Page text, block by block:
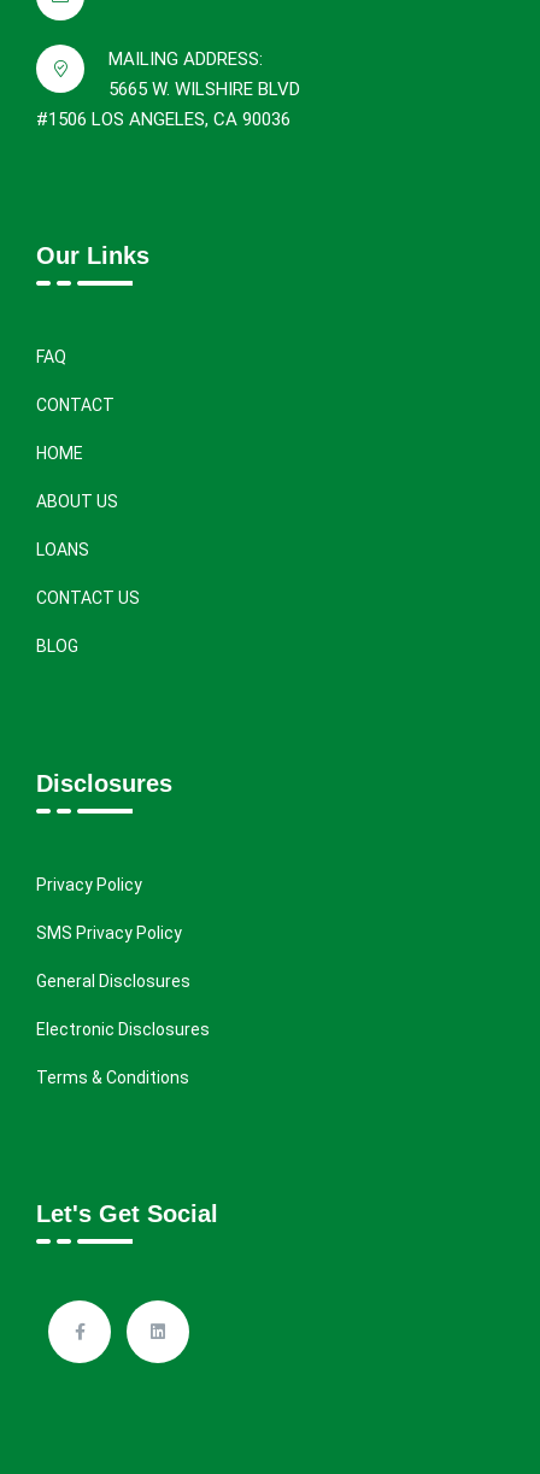
MAILING ADDRESS:
5665 W. WILSHIRE BLVD
#1506 LOS ANGELES, CA 90036
Our Links
FAQ
CONTACT
HOME
ABOUT US
LOANS
CONTACT US
BLOG
Disclosures
Privacy Policy
SMS Privacy Policy
General Disclosures
Electronic Disclosures
Terms & Conditions
Let's Get Social